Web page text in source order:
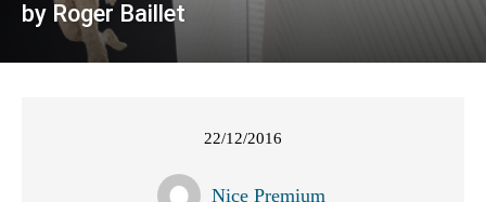
by Roger Baillet
22/12/2016
Nice Premium